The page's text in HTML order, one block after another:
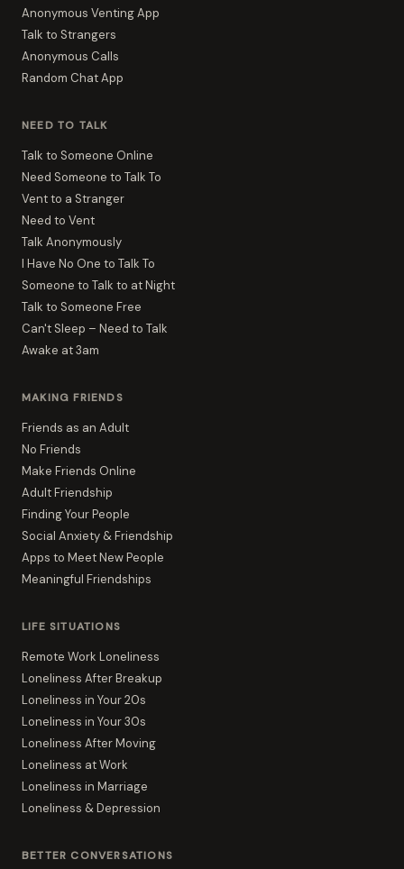
Anonymous Venting App
Talk to Strangers
Anonymous Calls
Random Chat App
NEED TO TALK
Talk to Someone Online
Need Someone to Talk To
Vent to a Stranger
Need to Vent
Talk Anonymously
I Have No One to Talk To
Someone to Talk to at Night
Talk to Someone Free
Can't Sleep – Need to Talk
Awake at 3am
MAKING FRIENDS
Friends as an Adult
No Friends
Make Friends Online
Adult Friendship
Finding Your People
Social Anxiety & Friendship
Apps to Meet New People
Meaningful Friendships
LIFE SITUATIONS
Remote Work Loneliness
Loneliness After Breakup
Loneliness in Your 20s
Loneliness in Your 30s
Loneliness After Moving
Loneliness at Work
Loneliness in Marriage
Loneliness & Depression
BETTER CONVERSATIONS